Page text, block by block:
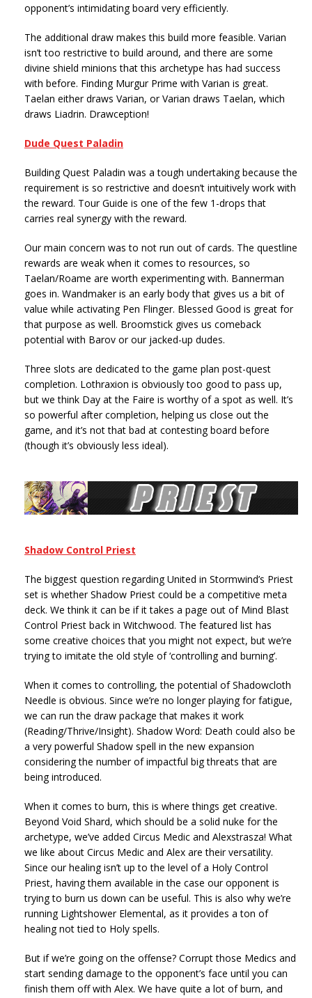
opponent’s intimidating board very efficiently.
The additional draw makes this build more feasible. Varian
isn’t too restrictive to build around, and there are some
divine shield minions that this archetype has had success
with before. Finding Murgur Prime with Varian is great.
Taelan either draws Varian, or Varian draws Taelan, which
draws Liadrin. Drawception!
Dude Quest Paladin
Building Quest Paladin was a tough undertaking because the
requirement is so restrictive and doesn’t intuitively work with
the reward. Tour Guide is one of the few 1-drops that
carries real synergy with the reward.
Our main concern was to not run out of cards. The questline
rewards are weak when it comes to resources, so
Taelan/Roame are worth experimenting with. Bannerman
goes in. Wandmaker is an early body that gives us a bit of
value while activating Pen Flinger. Blessed Good is great for
that purpose as well. Broomstick gives us comeback
potential with Barov or our jacked-up dudes.
Three slots are dedicated to the game plan post-quest
completion. Lothraxion is obviously too good to pass up,
but we think Day at the Faire is worthy of a spot as well. It’s
so powerful after completion, helping us close out the
game, and it’s not that bad at contesting board before
(though it’s obviously less ideal).
Shadow Control Priest
The biggest question regarding United in Stormwind’s Priest
set is whether Shadow Priest could be a competitive meta
deck. We think it can be if it takes a page out of Mind Blast
Control Priest back in Witchwood. The featured list has
some creative choices that you might not expect, but we’re
trying to imitate the old style of ‘controlling and burning’.
When it comes to controlling, the potential of Shadowcloth
Needle is obvious. Since we’re no longer playing for fatigue,
we can run the draw package that makes it work
(Reading/Thrive/Insight). Shadow Word: Death could also be
a very powerful Shadow spell in the new expansion
considering the number of impactful big threats that are
being introduced.
When it comes to burn, this is where things get creative.
Beyond Void Shard, which should be a solid nuke for the
archetype, we’ve added Circus Medic and Alexstrasza! What
we like about Circus Medic and Alex are their versatility.
Since our healing isn’t up to the level of a Holy Control
Priest, having them available in the case our opponent is
trying to burn us down can be useful. This is also why we’re
running Lightshower Elemental, as it provides a ton of
healing not tied to Holy spells.
But if we’re going on the offense? Corrupt those Medics and
start sending damage to the opponent’s face until you can
finish them off with Alex. We have quite a lot of burn, and